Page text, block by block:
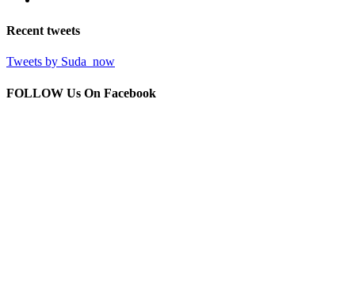
Recent tweets
Tweets by Suda_now
FOLLOW Us On Facebook